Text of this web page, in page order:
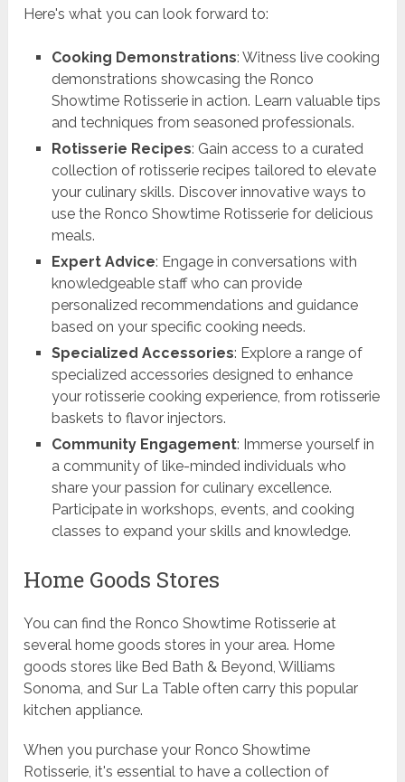
Here's what you can look forward to:
Cooking Demonstrations: Witness live cooking
demonstrations showcasing the Ronco
Showtime Rotisserie in action. Learn valuable tips
and techniques from seasoned professionals.
Rotisserie Recipes: Gain access to a curated
collection of rotisserie recipes tailored to elevate
your culinary skills. Discover innovative ways to
use the Ronco Showtime Rotisserie for delicious
meals.
Expert Advice: Engage in conversations with
knowledgeable staff who can provide
personalized recommendations and guidance
based on your specific cooking needs.
Specialized Accessories: Explore a range of
specialized accessories designed to enhance
your rotisserie cooking experience, from rotisserie
baskets to flavor injectors.
Community Engagement: Immerse yourself in
a community of like-minded individuals who
share your passion for culinary excellence.
Participate in workshops, events, and cooking
classes to expand your skills and knowledge.
Home Goods Stores
You can find the Ronco Showtime Rotisserie at
several home goods stores in your area. Home
goods stores like Bed Bath & Beyond, Williams
Sonoma, and Sur La Table often carry this popular
kitchen appliance.
When you purchase your Ronco Showtime
Rotisserie, it's essential to have a collection of